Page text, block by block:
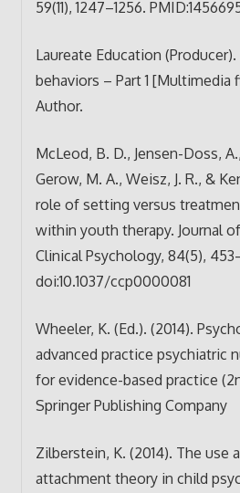
59(11), 1247–1256.
Laureate Education
behaviors – Part 1 [Multimedia
Author.
McLeod, B. D., Jensen-Doss,
Gerow, M. A., Weisz, J. R., &
role of setting versus
within youth therapy. Journal
Clinical Psychology, 84(5),
doi:10.1037/ccp0000081
Wheeler, K. (Ed.). (2014).
advanced practice psychiatric
for evidence-based practice
Springer Publishing Company
Zilberstein, K. (2014). The use
attachment theory in child